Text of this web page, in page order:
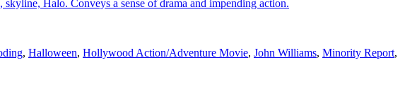
Halo. Conveys a sense of drama and impending action.
, Halloween, Hollywood Action/Adventure Movie, John Williams, Minority Report,